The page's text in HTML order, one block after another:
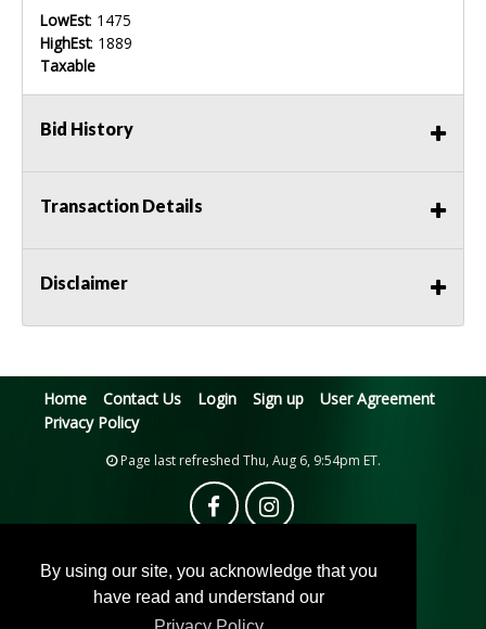
By using our site, you acknowledge that you
have read and understand our
LowEst: 1475
HighEst: 1889
Taxable
Bid History
Transaction Details
Disclaimer
Home Contact Us Login Sign up
User Agreement
Privacy Policy
Page last refreshed Thu, Aug 6, 9:54pm ET.